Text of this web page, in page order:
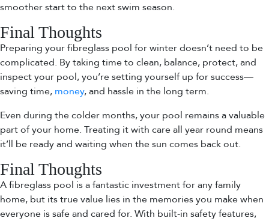
smoother start to the next swim season.
Final Thoughts
Preparing your fibreglass pool for winter doesn’t need to be
complicated. By taking time to clean, balance, protect, and
inspect your pool, you’re setting yourself up for success—
saving time, money, and hassle in the long term.
Even during the colder months, your pool remains a valuable
part of your home. Treating it with care all year round means
it’ll be ready and waiting when the sun comes back out.
Final Thoughts
A fibreglass pool is a fantastic investment for any family
home, but its true value lies in the memories you make when
everyone is safe and cared for. With built-in safety features,